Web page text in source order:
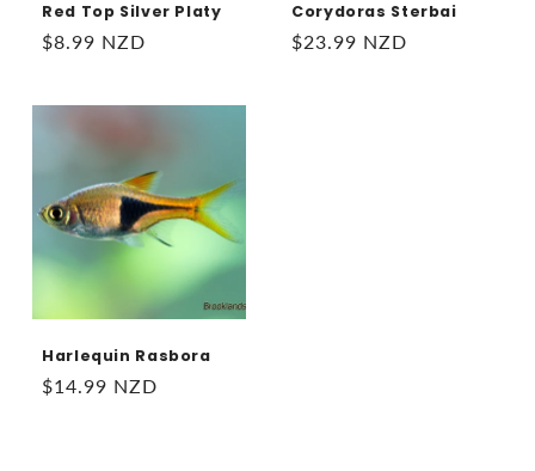
Red Top Silver Platy
Regular
$8.99 NZD
Corydoras Sterbai
Regular
$23.99 NZD
Harlequin Rasbora
Regular
$14.99 NZD